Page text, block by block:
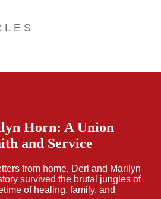
Horn: A Union
and Service
from home, Derl and Marilyn
survived the brutal jungles of
of healing, family, and